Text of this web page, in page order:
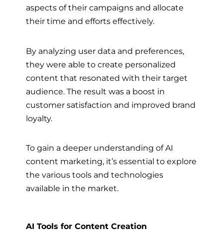
aspects of their campaigns and allocate
their time and efforts effectively.
By analyzing user data and preferences,
they were able to create personalized
content that resonated with their target
audience. The result was a boost in
customer satisfaction and improved brand
loyalty.
To gain a deeper understanding of AI
content marketing, it’s essential to explore
the various tools and technologies
available in the market.
AI Tools for Content Creation